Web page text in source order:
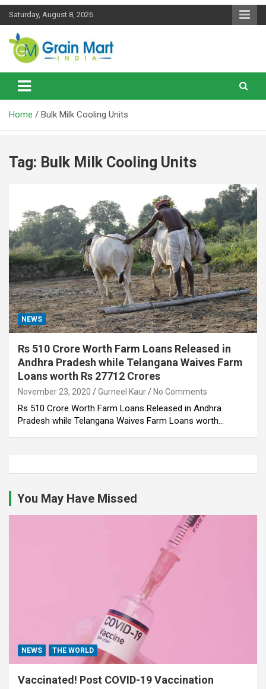
Skip
Saturday, August 8, 2026
Grainmart News
News on Rice, Wheat Pulses and other Food Grains
Home Bulk Milk Cooling Units
Tag: Bulk Milk Cooling Units
NEWS
Rs 510 Crore Worth Farm Loans Released in
Andhra Pradesh while Telangana Waives Farm
Loans worth Rs 27712 Crores
November 23, 2020 Gurneel Kaur No Comments
Rs 510 Crore Worth Farm Loans Released in Andhra
Pradesh while Telangana Waives Farm Loans worth…
You May Have Missed
NEWS THE WORLD
Vaccinated! Post COVID-19 Vaccination